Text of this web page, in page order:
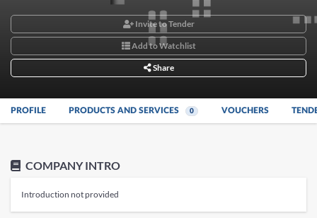
Invite to Tender
Add to Watchlist
Share
PROFILE PRODUCTS AND SERVICES 0 VOUCHERS
COMPANY INTRO
Introduction not provided